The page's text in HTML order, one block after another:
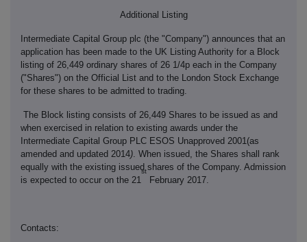
Additional Listing
Intermediate Capital Group plc (the "Company") announces that an
application has been made to the UK Listing Authority for a Block
listing of 26,449 ordinary shares of 26 1/4p each in the Company
("Shares") on the Official List and to the London Stock Exchange
for these shares to be admitted to trading.
The Block listing consists of 26,449 Shares to be issued as and
when exercised in relation to existing awards under the
Intermediate Capital Group PLC ESOS Unapproved 2001(as
amended and updated 2014). When issued, the Shares shall rank
equally with the existing issued shares of the Company. Admission
is expected to occur on the 21
st
February 2017.
Contacts: